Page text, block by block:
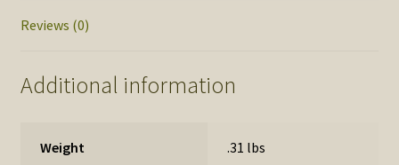
Reviews (0)
Additional information
Weight .31 lbs